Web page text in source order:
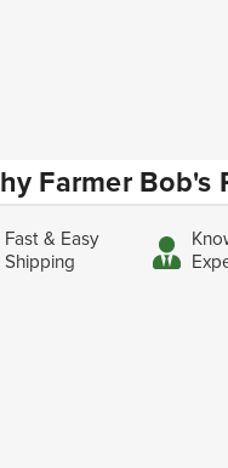
Farmer Bob's
Fast & Easy
Shipping